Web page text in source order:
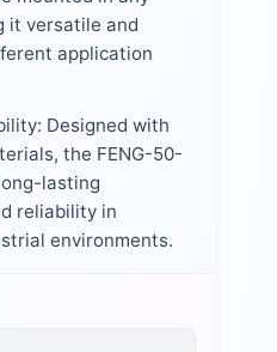
it versatile and
application
Designed with
the FENG-50-
lasting
reliability in
environments.